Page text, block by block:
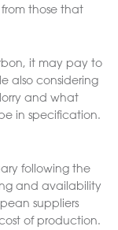
those that
it may pay to
also considering
and what
in specification.
following the
and availability
suppliers
of production.